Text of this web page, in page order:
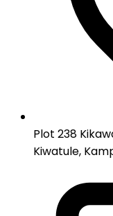
Plot 238
Kiwatule,